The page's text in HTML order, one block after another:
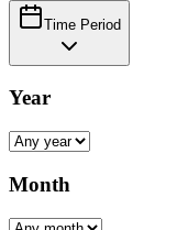
Time Period
Year
Month